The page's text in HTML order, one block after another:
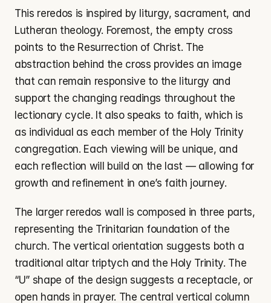
This reredos is inspired by liturgy, sacrament, and
Lutheran theology. Foremost, the empty cross
points to the Resurrection of Christ. The
abstraction behind the cross provides an image
that can remain responsive to the liturgy and
support the changing readings throughout the
lectionary cycle. It also speaks to faith, which is
as individual as each member of the Holy Trinity
congregation. Each viewing will be unique, and
each reflection will build on the last — allowing for
growth and refinement in one’s faith journey.
The larger reredos wall is composed in three parts,
representing the Trinitarian foundation of the
church. The vertical orientation suggests both a
traditional altar triptych and the Holy Trinity. The
“U” shape of the design suggests a receptacle, or
open hands in prayer. The central vertical column